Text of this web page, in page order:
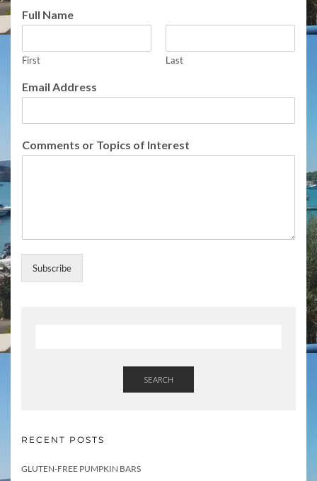
u
l
o
f
r
Full Name
First Last
Email Address
Comments or Topics of Interest
Subscribe
SEARCH
RECENT POSTS
GLUTEN-FREE PUMPKIN BARS